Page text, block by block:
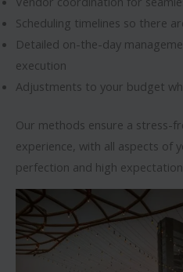
Scheduling timelines so there
Detailed on-the-day
execution
Adjustments to your budget
Our methods ensure a stress-
experience, with all aspects of
perfection and high